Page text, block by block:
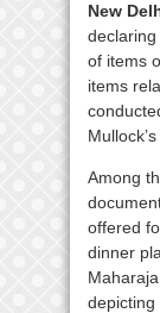
New
of items
items
Mullock’s
Among
offered
dinner
depicting